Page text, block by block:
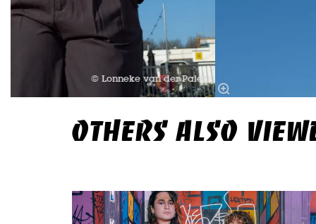
© Lonneke van der Palen
OTHERS ALSO